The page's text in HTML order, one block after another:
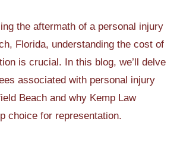
the aftermath of a personal injury
Florida, understanding the cost of
is crucial. In this blog, we’ll delve
associated with personal injury
Beach and why Kemp Law
choice for representation.